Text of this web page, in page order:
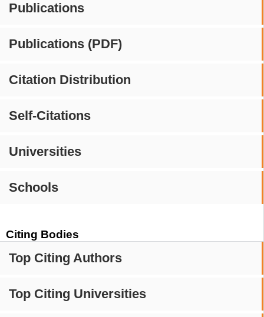
Publications
Publications (PDF)
Citation Distribution
Self-Citations
Universities
Schools
Citing Bodies
Top Citing Authors
Top Citing Universities